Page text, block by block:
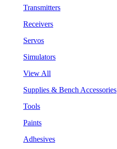
Transmitters
Receivers
Servos
Simulators
View All
Supplies & Bench Accessories
Tools
Paints
Adhesives